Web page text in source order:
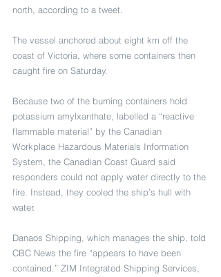
north, according to a tweet.
The vessel anchored about eight km off the
coast of Victoria, where some containers then
caught fire on Saturday.
Because two of the burning containers hold
potassium amylxanthate, labelled a “reactive
flammable material” by the Canadian
Workplace Hazardous Materials Information
System, the Canadian Coast Guard said
responders could not apply water directly to the
fire. Instead, they cooled the ship’s hull with
water.
Danaos Shipping, which manages the ship, told
CBC News the fire “appears to have been
contained.” ZIM Integrated Shipping Services,